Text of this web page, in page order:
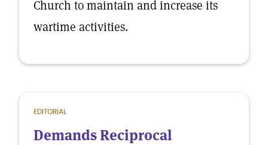
Church to maintain and increase its
wartime activities.
EDITORIAL
Demands Reciprocal